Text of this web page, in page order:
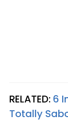
RELATED: 6
Totally